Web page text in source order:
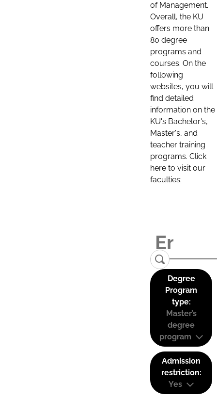
of Management.
Overall, the KU
offers more than
80 degree
programs and
courses. On the
following
websites, you will
find detailed
information on the
KU's Bachelor's,
Master's, and
teacher training
programs. Click
here to visit our
faculties:
Degree
Program
type:
Master’s
degree
program
Admission
restriction:
Yes